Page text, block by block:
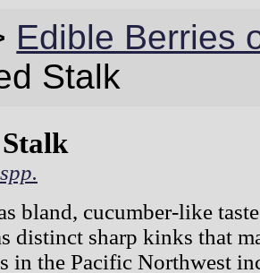
Edible Berries
Stalk
bland, cucumber-like
distinct sharp kinks that
in the Pacific Northwest